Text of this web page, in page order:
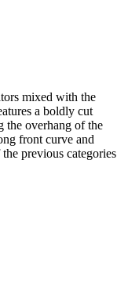
mixed with the
a boldly cut
the overhang of the
front curve and
previous categories